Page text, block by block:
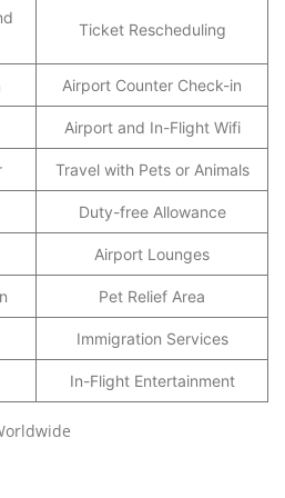
Ticket Rescheduling
Airport Counter Check-in
Airport and In-Flight Wifi
Travel with Pets or Animals
Duty-free Allowance
Airport Lounges
Pet Relief Area
Immigration Services
In-Flight Entertainment